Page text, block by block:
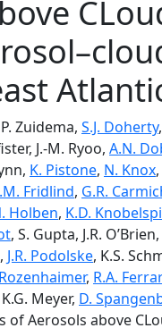
Zuidema, S.J. Doherty
J.-M. Ryoo, A.N.
K. Pistone, N. Knox
Fridlind, G.R.
Holben, K.D.
, S. Gupta, J.R. O’Brien,
J.R. Podolske, K.S.
, R.A.
Meyer, D.
of Aerosols above